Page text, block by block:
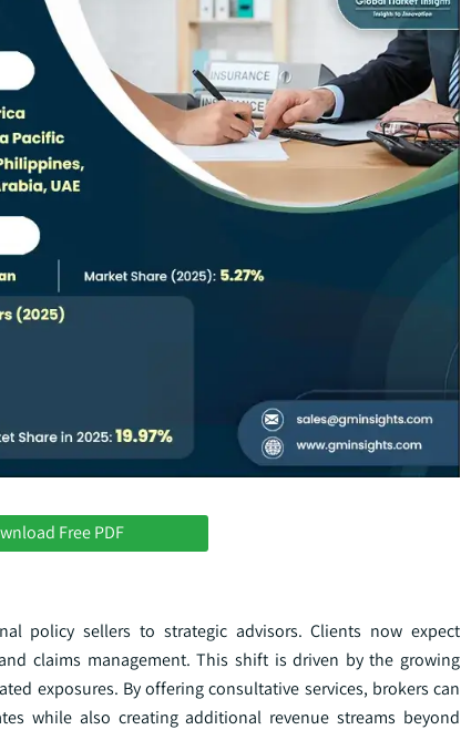
Free PDF
policy sellers to strategic advisors. Clients now expect
claims management. This shift is driven by the growing
exposures. By offering consultative services, brokers can
while also creating additional revenue streams beyond